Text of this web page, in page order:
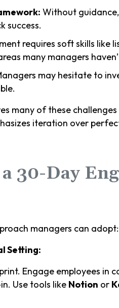
Without
success.
requires soft skills like
many managers
may hesitate to
many of these
iteration over
30-Day
managers can adopt:
Setting:
Engage employees in
Use tools like Notion or